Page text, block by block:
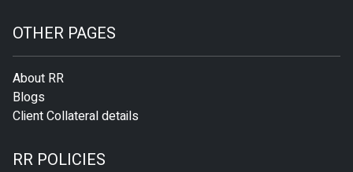
OTHER PAGES
About RR
Blogs
Client Collateral details
RR POLICIES